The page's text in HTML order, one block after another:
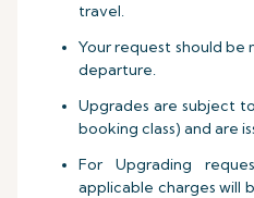
travel.
Your request should be
departure.
Upgrades are subject
booking class) and are
For Upgrading
applicable charges will